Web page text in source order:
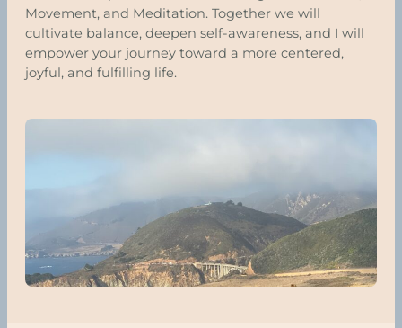
Movement, and Meditation. Together we will
cultivate balance, deepen self-awareness, and I will
empower your journey toward a more centered,
joyful, and fulfilling life.